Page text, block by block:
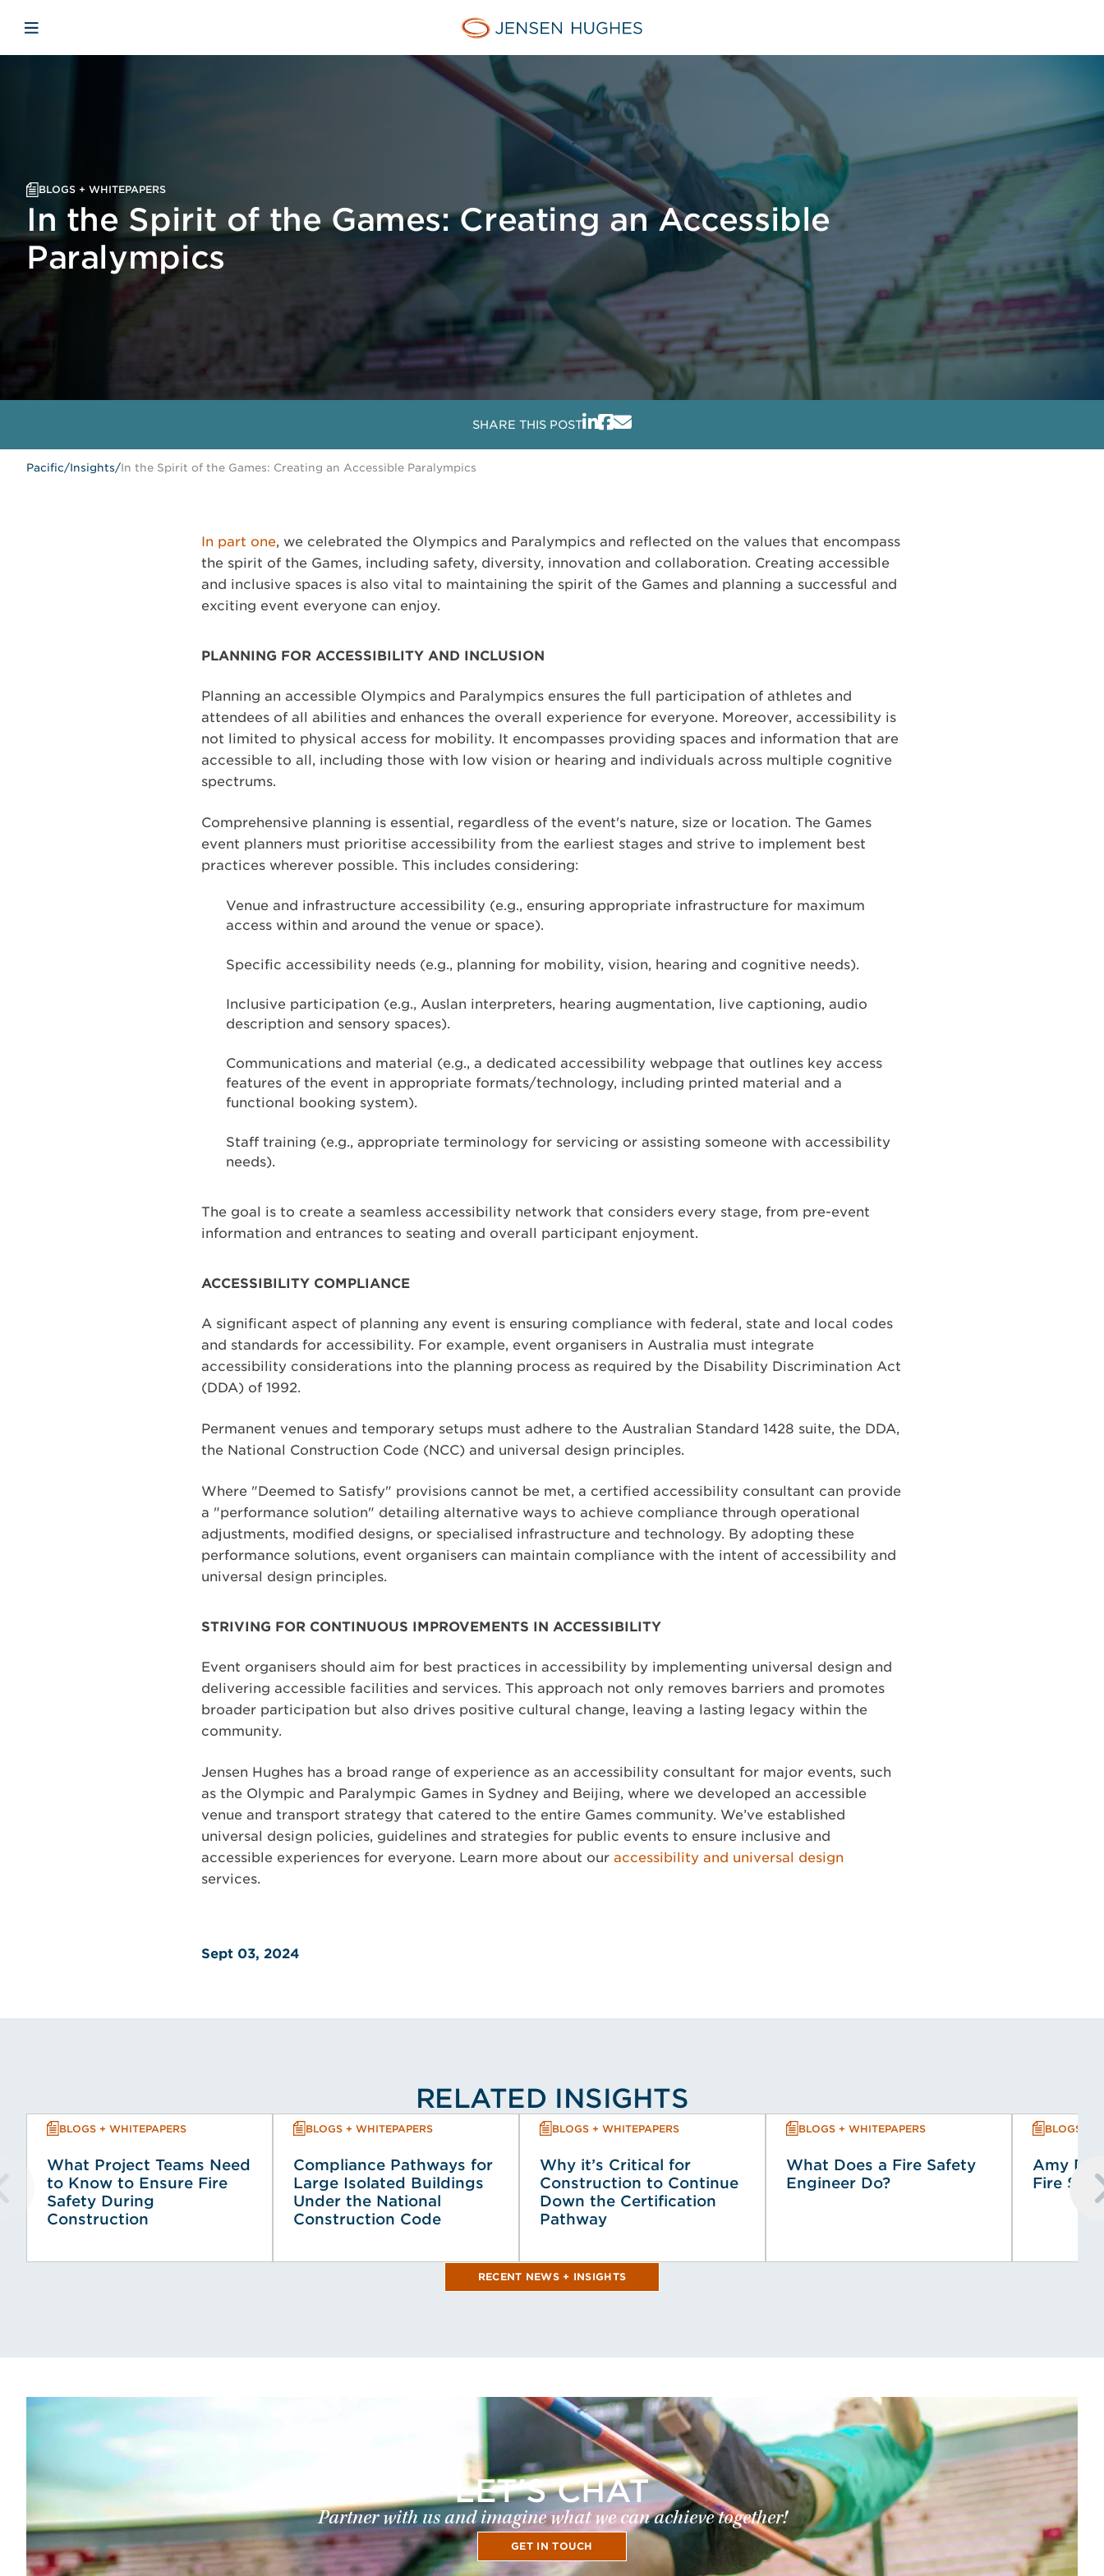
Jensen Hughes Pacific
Open mobile navigation
BLOGS + WHITEPAPERS
In the Spirit of the Games: Creating an Accessible
Paralympics
SHARE THIS POST
Pacific/Insights/In the Spirit of the Games: Creating an Accessible Paralympics
In part one, we celebrated the Olympics and Paralympics and reflected on the values that encompass
the spirit of the Games, including safety, diversity, innovation and collaboration. Creating accessible
and inclusive spaces is also vital to maintaining the spirit of the Games and planning a successful and
exciting event everyone can enjoy.
PLANNING FOR ACCESSIBILITY AND INCLUSION
Planning an accessible Olympics and Paralympics ensures the full participation of athletes and
attendees of all abilities and enhances the overall experience for everyone. Moreover, accessibility is
not limited to physical access for mobility. It encompasses providing spaces and information that are
accessible to all, including those with low vision or hearing and individuals across multiple cognitive
spectrums.
Comprehensive planning is essential, regardless of the event's nature, size or location. The Games
event planners must prioritise accessibility from the earliest stages and strive to implement best
practices wherever possible. This includes considering:
Venue and infrastructure accessibility (e.g., ensuring appropriate infrastructure for maximum
access within and around the venue or space).
Specific accessibility needs (e.g., planning for mobility, vision, hearing and cognitive needs).
Inclusive participation (e.g., Auslan interpreters, hearing augmentation, live captioning, audio
description and sensory spaces).
Communications and material (e.g., a dedicated accessibility webpage that outlines key access
features of the event in appropriate formats/technology, including printed material and a
functional booking system).
Staff training (e.g., appropriate terminology for servicing or assisting someone with accessibility
needs).
The goal is to create a seamless accessibility network that considers every stage, from pre-event
information and entrances to seating and overall participant enjoyment.
ACCESSIBILITY COMPLIANCE
A significant aspect of planning any event is ensuring compliance with federal, state and local codes
and standards for accessibility. For example, event organisers in Australia must integrate
accessibility considerations into the planning process as required by the Disability Discrimination Act
(DDA) of 1992.
Permanent venues and temporary setups must adhere to the Australian Standard 1428 suite, the DDA,
the National Construction Code (NCC) and universal design principles.
Where "Deemed to Satisfy" provisions cannot be met, a certified accessibility consultant can provide
a "performance solution" detailing alternative ways to achieve compliance through operational
adjustments, modified designs, or specialised infrastructure and technology. By adopting these
performance solutions, event organisers can maintain compliance with the intent of accessibility and
universal design principles.
STRIVING FOR CONTINUOUS IMPROVEMENTS IN ACCESSIBILITY
Event organisers should aim for best practices in accessibility by implementing universal design and
delivering accessible facilities and services. This approach not only removes barriers and promotes
broader participation but also drives positive cultural change, leaving a lasting legacy within the
community.
Jensen Hughes has a broad range of experience as an accessibility consultant for major events, such
as the Olympic and Paralympic Games in Sydney and Beijing, where we developed an accessible
venue and transport strategy that catered to the entire Games community. We’ve established
universal design policies, guidelines and strategies for public events to ensure inclusive and
accessible experiences for everyone. Learn more about ouraccessibility and universal design
services.
Sept 03, 2024
RELATED INSIGHTS
BLOGS + WHITEPAPERS
What Project Teams Need
to Know to Ensure Fire
Safety During
Construction
BLOGS + WHITEPAPERS
Compliance Pathways for
Large Isolated Buildings
Under the National
Construction Code
BLOGS + WHITEPAPERS
Why it’s Critical for
Construction to Continue
Down the Certification
Pathway
BLOGS + WHITEPAPERS
What Does a Fire Safety
Engineer Do?
BLOGS +
Amy
Fire
RECENT NEWS + INSIGHTS
LET'S CHAT
Partner with us and imagine what we can achieve together!
GET IN TOUCH